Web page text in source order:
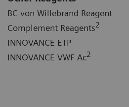
BC von Willebrand Reagent
Complement Reagents2
INNOVANCE ETP
INNOVANCE VWF Ac2